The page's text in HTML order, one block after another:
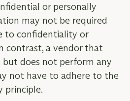
or personally
may not be required
to confidentiality or
contrast, a vendor that
does not perform any
not have to adhere to the
principle.